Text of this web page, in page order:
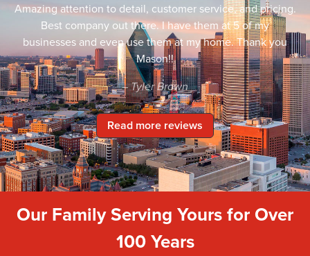
Amazing attention to detail, customer service, and pricing.
Best company out there. I have them at 5 of my
businesses and even use them at my home. Thank you
Mason!!
– Tyler Brown
Read more reviews
Our Family Serving Yours for Over
100 Years